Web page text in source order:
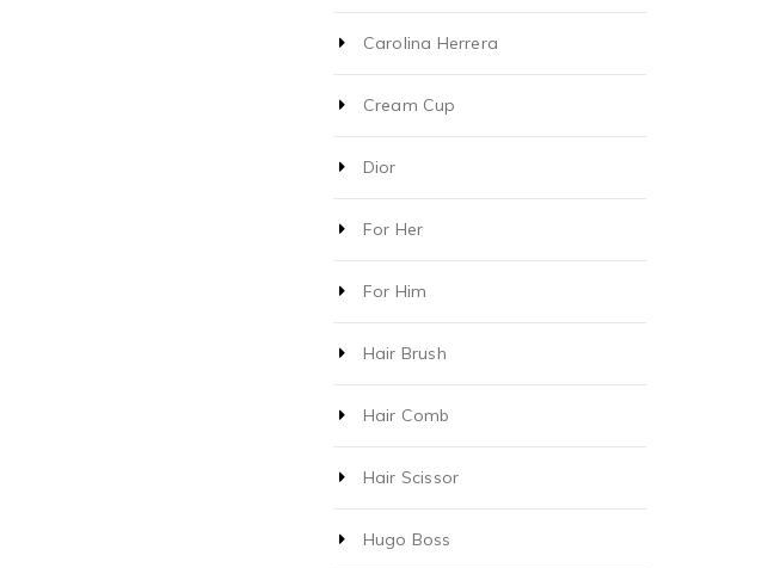
Carolina Herrera
Cream Cup
Dior
For Her
For Him
Hair Brush
Hair Comb
Hair Scissor
Hugo Boss